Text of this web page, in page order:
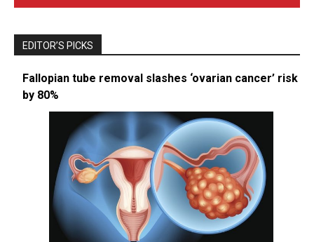
EDITOR’S PICKS
Fallopian tube removal slashes ‘ovarian cancer’ risk
by 80%